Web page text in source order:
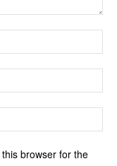
browser for the